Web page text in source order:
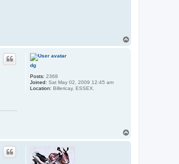
dg
Posts: 2368
Joined: Sat May 02, 2009 12:45 am
Location: Billericay, ESSEX.